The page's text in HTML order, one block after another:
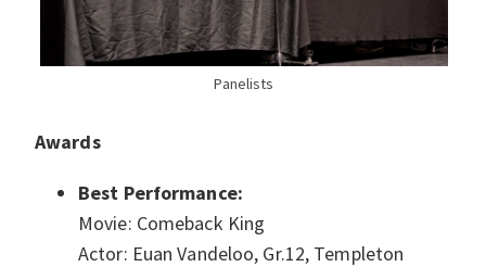
Panelists
Awards
Best Performance:
Movie: Comeback King
Actor: Euan Vandeloo, Gr.12, Templeton